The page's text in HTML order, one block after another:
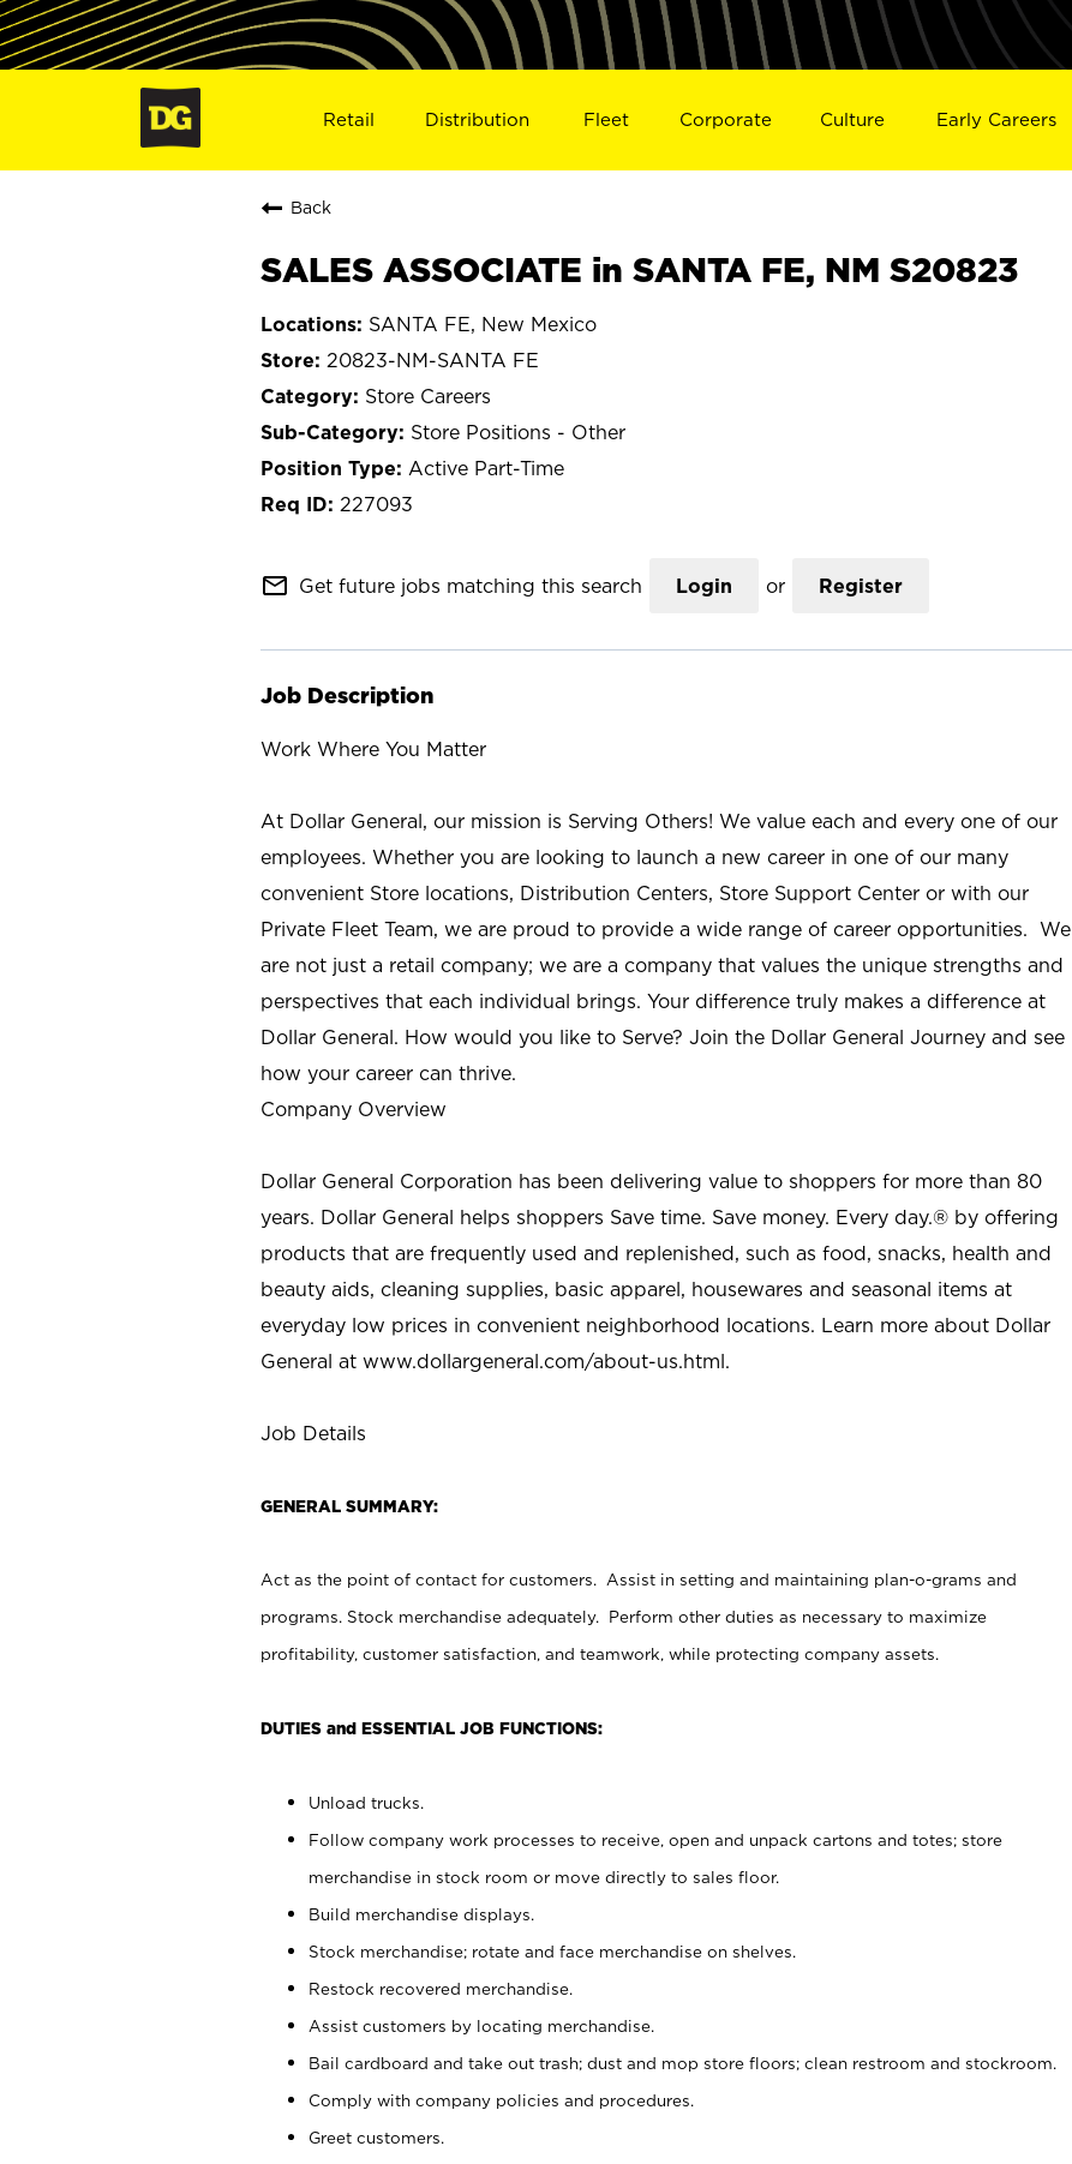
Retail Distribution Fleet Corporate Culture Early Careers
Back
SALES ASSOCIATE in SANTA FE, NM S20823
SANTA FE, New Mexico
20823-NM-SANTA FE
Store Careers
Store Positions - Other
Active Part-Time
227093
mail_outline Get future jobs matching this search Login or Register
Job Description
Work Where You Matter
At Dollar General, our mission is Serving Others! We value each and every one of our
employees. Whether you are looking to launch a new career in one of our many
convenient Store locations, Distribution Centers, Store Support Center or with our
Private Fleet Team, we are proud to provide a wide range of career opportunities. We
are not just a retail company; we are a company that values the unique strengths and
perspectives that each individual brings. Your difference truly makes a difference at
Dollar General. How would you like to Serve? Join the Dollar General Journey and see
how your career can thrive.
Company Overview
Dollar General Corporation has been delivering value to shoppers for more than 80
years. Dollar General helps shoppers Save time. Save money. Every day.® by offering
products that are frequently used and replenished, such as food, snacks, health and
beauty aids, cleaning supplies, basic apparel, housewares and seasonal items at
everyday low prices in convenient neighborhood locations. Learn more about Dollar
General at www.dollargeneral.com/about-us.html.
Job Details
GENERAL SUMMARY:
Act as the point of contact for customers. Assist in setting and maintaining plan-o-grams and
programs. Stock merchandise adequately. Perform other duties as necessary to maximize
profitability, customer satisfaction, and teamwork, while protecting company assets.
DUTIES and ESSENTIAL JOB FUNCTIONS:
Unload trucks.
Follow company work processes to receive, open and unpack cartons and totes; store
merchandise in stock room or move directly to sales floor.
Build merchandise displays.
Stock merchandise; rotate and face merchandise on shelves.
Restock recovered merchandise.
Assist customers by locating merchandise.
Bail cardboard and take out trash; dust and mop store floors; clean restroom and stockroom.
Comply with company policies and procedures.
Greet customers.